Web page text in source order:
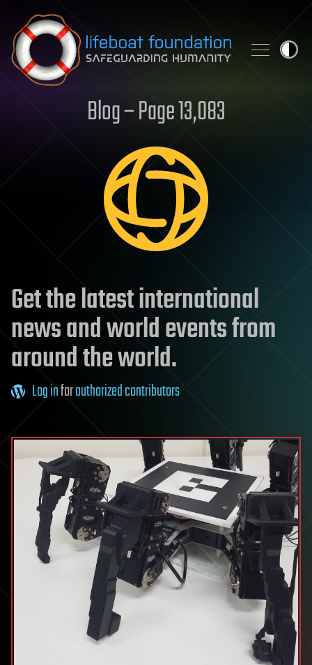
Skip to content
Blog – Page 13,083
Get the latest international
news and world events from
around the world.
Log inforauthorized contributors